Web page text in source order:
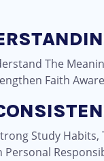
The
Faith
Study
Personal